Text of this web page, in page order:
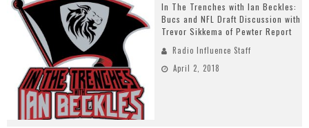
In The Trenches with Ian Beckles:
Bucs and NFL Draft Discussion with
Trevor Sikkema of Pewter Report
Radio Influence Staff
April 2, 2018